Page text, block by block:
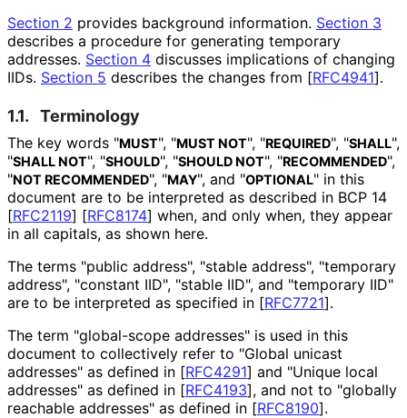
Section 2 provides background information. Section 3
describes a procedure for generating temporary
addresses. Section 4 discusses implications of changing
IIDs. Section 5 describes the changes from [RFC4941].
1.1. Terminology
The key words "MUST", "MUST NOT", "REQUIRED", "SHALL",
"SHALL NOT", "SHOULD", "SHOULD NOT", "RECOMMENDED",
"NOT RECOMMENDED", "MAY", and "OPTIONAL" in this
document are to be interpreted as described in BCP 14
[RFC2119] [RFC8174] when, and only when, they appear
in all capitals, as shown here.
The terms "public address", "stable address", "temporary
address", "constant IID", "stable IID", and "temporary IID"
are to be interpreted as specified in [RFC7721].
The term "global-scope addresses" is used in this
document to collectively refer to "Global unicast
addresses" as defined in [RFC4291] and "Unique local
addresses" as defined in [RFC4193], and not to "globally
reachable addresses" as defined in [RFC8190].